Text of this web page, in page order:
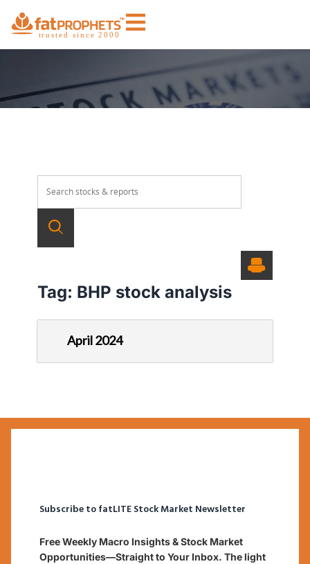
Tag: BHP stock analysis
April 2024
Subscribe to fatLITE Stock Market Newsletter
Free Weekly Macro Insights & Stock Market
Opportunities—Straight to Your Inbox. The light